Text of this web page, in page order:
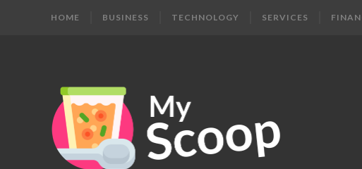
HOME BUSINESS TECHNOLOGY SERVICES
MY
Get
Your
Daily